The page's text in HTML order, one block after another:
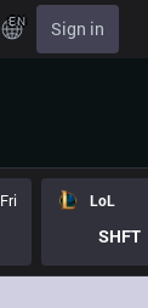
EN Sign in
LoL
SHFT